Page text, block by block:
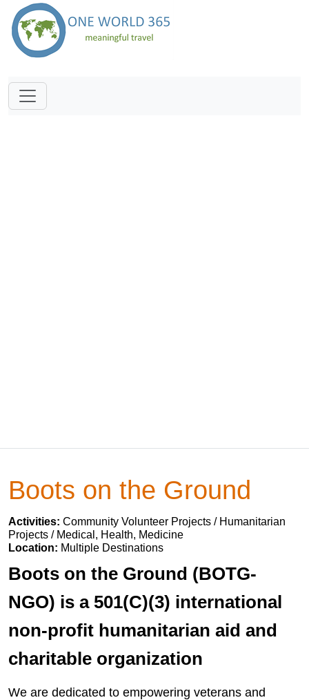
Boots on the Ground
Activities: Community Volunteer Projects / Humanitarian
Projects / Medical, Health, Medicine
Location: Multiple Destinations
Boots on the Ground (BOTG-
NGO) is a 501(C)(3) international
non-profit humanitarian aid and
charitable organization
We are dedicated to empowering veterans and